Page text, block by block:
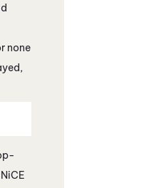
none
NiCE